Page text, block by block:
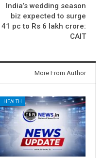
India’s wedding season
biz expected to surge
41 pc to Rs 6 lakh crore:
CAIT
More From Author
HEALTH